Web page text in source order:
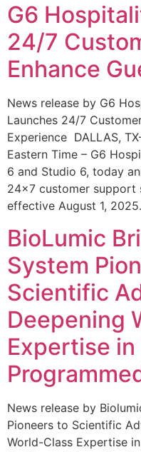
G6
24/7
Enhance
News release by G6
Launches 24/7
Experience DALLAS,
Eastern Time – G6
6 and Studio 6, today
24×7 customer support
effective August 1,
BioLumic
System
Scientific
Deepening
Expertise
News release by
Pioneers to Scientific
World-Class Expertise